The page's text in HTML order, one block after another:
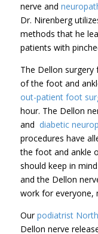
nerve and
Dr. Nirenberg
methods that he
patients with
The Dellon
of the foot and
out-patient foot
hour. The Dellon
and diabetic
procedures have
the foot and ankle
should keep in
and the Dellon
work for everyone,
Ourpodiatrist
Dellon nerve